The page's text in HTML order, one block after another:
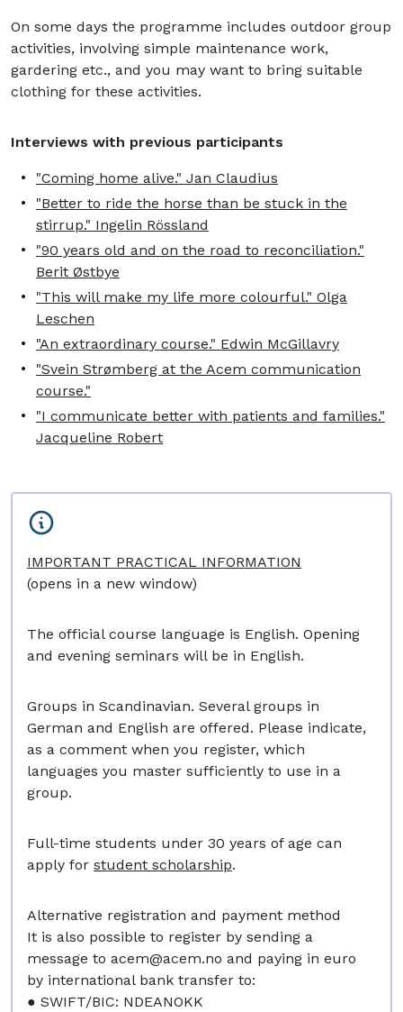
On some days the programme includes outdoor group
activities, involving simple maintenance work,
gardering etc., and you may want to bring suitable
clothing for these activities.
Interviews with previous participants
"Coming home alive." Jan Claudius
"Better to ride the horse than be stuck in the
stirrup." Ingelin Rössland
"90 years old and on the road to reconciliation."
Berit Østbye
"This will make my life more colourful." Olga
Leschen
"An extraordinary course." Edwin McGillavry
"Svein Strømberg at the Acem communication
course."
"I communicate better with patients and families."
Jacqueline Robert
IMPORTANT PRACTICAL INFORMATION
(opens in a new window)
The official course language is English. Opening
and evening seminars will be in English.
Groups in Scandinavian. Several groups in
German and English are offered. Please indicate,
as a comment when you register, which
languages you master sufficiently to use in a
group.
Full-time students under 30 years of age can
apply for student scholarship.
Alternative registration and payment method
It is also possible to register by sending a
message to acem@acem.no and paying in euro
by international bank transfer to:
● SWIFT/BIC: NDEANOKK